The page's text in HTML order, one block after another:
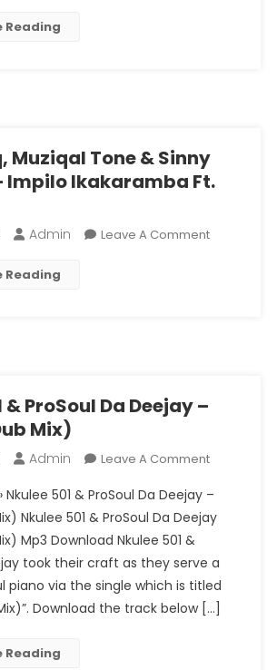
Reading
Muziqal Tone & Sinny
Impilo Ikakaramba Ft.
Admin Leave A CommentOn
Ft.
Reading
& ProSoul Da Deejay –
Mix)
Admin Leave A CommentOn
501
&
Da
Deejay
–
Nkulee 501 & ProSoul Da Deejay –
Nkulee 501 & ProSoul Da Deejay
Mp3 Download Nkulee 501 &
took their craft as they serve a
piano via the single which is titled
Download the track below […]
Reading